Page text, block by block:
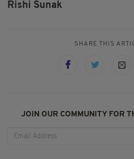
Rishi Sunak
SHARE THIS
JOIN OUR COMMUNITY FOR